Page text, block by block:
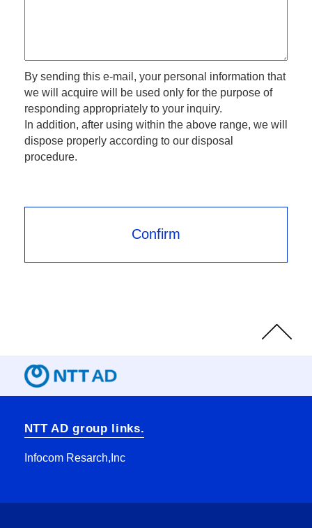
By sending this e-mail, your personal information that
we will acquire will be used only for the purpose of
responding appropriately to your inquiry.
In addition, after using within the above range, we will
dispose properly according to our disposal
procedure.
NTT AD group links.
Infocom Resarch,Inc